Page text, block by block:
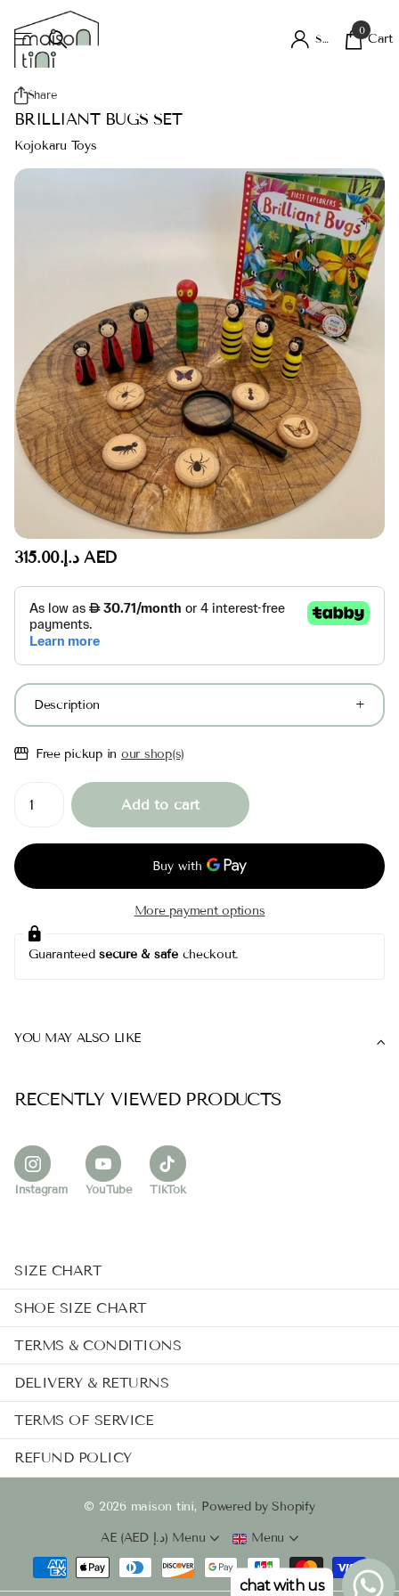
Sign in
0
Cart
Share
BRILLIANT BUGS SET
Kojokaru Toys
د.إ.‏315.00 AED
Description
Free pickup in our shop(s)
Add to cart
More payment options
Guaranteedsecure & safecheckout.
YOU MAY ALSO LIKE
RECENTLY VIEWED PRODUCTS
Instagram YouTube TikTok
SIZE CHART
SHOE SIZE CHART
TERMS & CONDITIONS
DELIVERY & RETURNS
TERMS OF SERVICE
REFUND POLICY
© 2026maison tini, Powered by Shopify
AE (AED د.إ) Menu Menu
chat with us